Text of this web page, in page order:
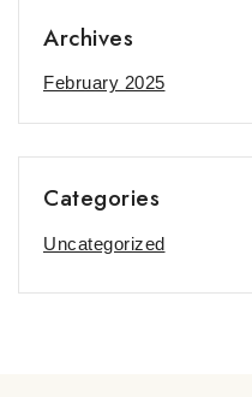
Archives
February 2025
Categories
Uncategorized